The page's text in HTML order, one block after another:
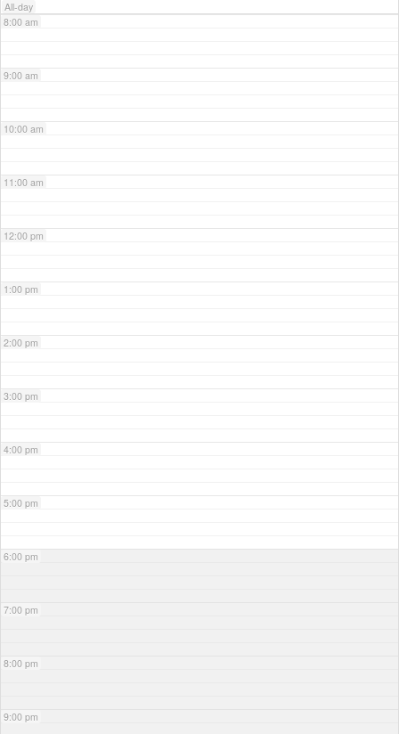
All-day
8:00 am
9:00 am
10:00 am
11:00 am
12:00 pm
1:00 pm
2:00 pm
3:00 pm
4:00 pm
5:00 pm
6:00 pm
7:00 pm
8:00 pm
9:00 pm